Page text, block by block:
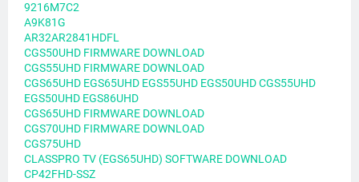
9216M7C2
A9K81G
AR32AR2841HDFL
CGS50UHD FIRMWARE DOWNLOAD
CGS55UHD FIRMWARE DOWNLOAD
CGS65UHD EGS65UHD EGS55UHD EGS50UHD CGS55UHD
EGS50UHD EGS86UHD
CGS65UHD FIRMWARE DOWNLOAD
CGS70UHD FIRMWARE DOWNLOAD
CGS75UHD
CLASSPRO TV (EGS65UHD) SOFTWARE DOWNLOAD
CP42FHD-SSZ